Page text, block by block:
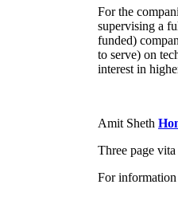
For the
supervising a
funded)
to serve) on
interest in
Amit Sheth
Three page
For information